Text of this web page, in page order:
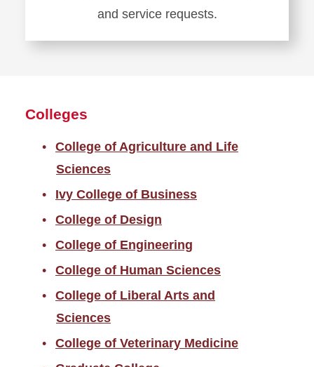
and service requests.
Learn
Colleges
College of Agriculture and Life
Sciences
Ivy College of Business
College of Design
College of Engineering
College of Human Sciences
College of Liberal Arts and
Sciences
College of Veterinary Medicine